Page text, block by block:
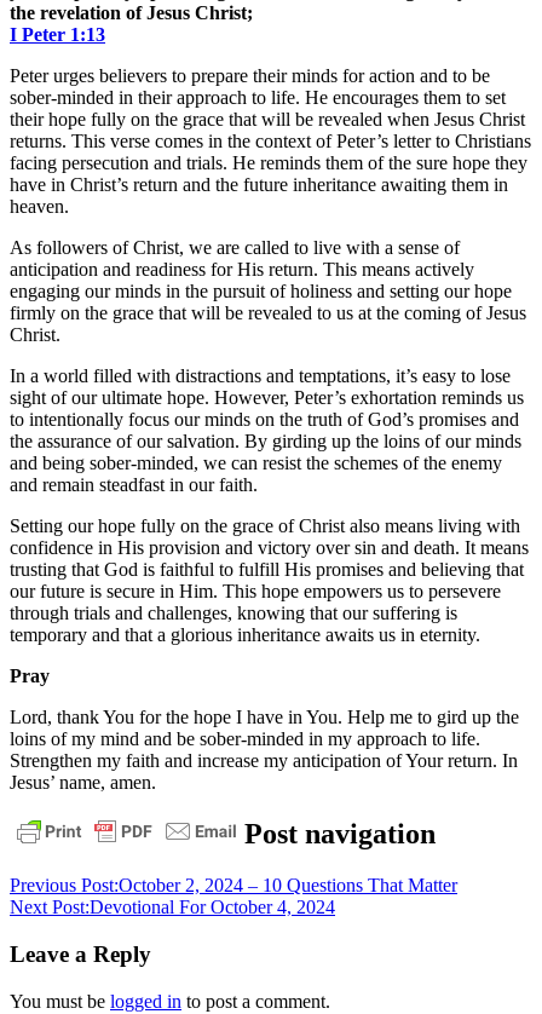
the revelation of Jesus Christ;
I Peter 1:13
Peter urges believers to prepare their minds for action and to be
sober-minded in their approach to life. He encourages them to set
their hope fully on the grace that will be revealed when Jesus Christ
returns. This verse comes in the context of Peter’s letter to Christians
facing persecution and trials. He reminds them of the sure hope they
have in Christ’s return and the future inheritance awaiting them in
heaven.
As followers of Christ, we are called to live with a sense of
anticipation and readiness for His return. This means actively
engaging our minds in the pursuit of holiness and setting our hope
firmly on the grace that will be revealed to us at the coming of Jesus
Christ.
In a world filled with distractions and temptations, it’s easy to lose
sight of our ultimate hope. However, Peter’s exhortation reminds us
to intentionally focus our minds on the truth of God’s promises and
the assurance of our salvation. By girding up the loins of our minds
and being sober-minded, we can resist the schemes of the enemy
and remain steadfast in our faith.
Setting our hope fully on the grace of Christ also means living with
confidence in His provision and victory over sin and death. It means
trusting that God is faithful to fulfill His promises and believing that
our future is secure in Him. This hope empowers us to persevere
through trials and challenges, knowing that our suffering is
temporary and that a glorious inheritance awaits us in eternity.
Pray
Lord, thank You for the hope I have in You. Help me to gird up the
loins of my mind and be sober-minded in my approach to life.
Strengthen my faith and increase my anticipation of Your return. In
Jesus’ name, amen.
daily
devotional
Post navigation
Previous Post:October 2, 2024 – 10 Questions That Matter
Next Post:Devotional For October 4, 2024
Leave a Reply
You must be logged in to post a comment.